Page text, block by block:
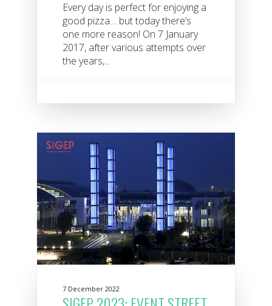
Every day is perfect for enjoying a
good pizza… but today there’s
one more reason! On 7 January
2017, after various attempts over
the years,...
7 December 2022